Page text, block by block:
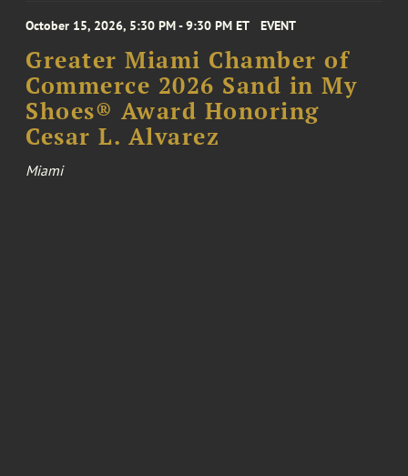
October 15, 2026, 5:30 PM - 9:30 PM ET EVENT
Greater Miami Chamber of
Commerce 2026 Sand in My
Shoes® Award Honoring
Cesar L. Alvarez
Miami